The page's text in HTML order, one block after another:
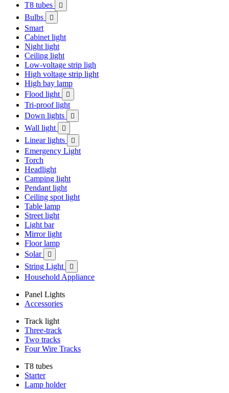
T8 tubes 
Bulbs 
Smart
Cabinet light
Night light
Ceiling light
Low-voltage strip ligh
High voltage strip light
High bay lamp
Flood light

Tri-proof light
Down lights

Wall light 
Linear lights 
Emergency Light
Torch
Headlight
Camping light
Pendant light
Ceiling spot light
Table lamp
Street light
Light bar
Mirror light
Floor lamp
Solar

String Light 
Household Appliance
Panel Lights
Accessories
Track light
Three-track
Two tracks
Four Wire Tracks
T8 tubes
Starter
Lamp holder